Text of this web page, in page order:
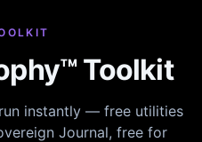
Toolkit
instantly — free utilities
Journal, free for